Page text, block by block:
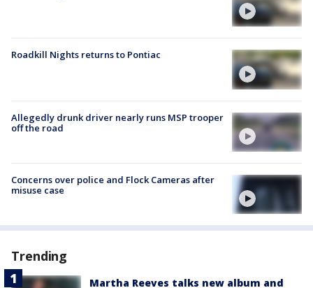
Roadkill Nights returns to Pontiac
Allegedly drunk driver nearly runs MSP trooper
off the road
Concerns over police and Flock Cameras after
misuse case
Trending
Martha Reeves talks new album and